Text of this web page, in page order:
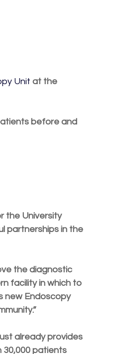
Unit at the
before and
the University
partnerships in the
the diagnostic
facility in which to
new Endoscopy
already provides
patients